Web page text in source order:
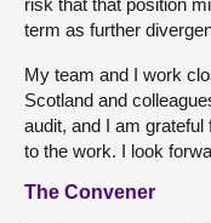
risk that that position
term as further
My team and I work
Scotland and
audit, and I am
to the work. I look
The Convener